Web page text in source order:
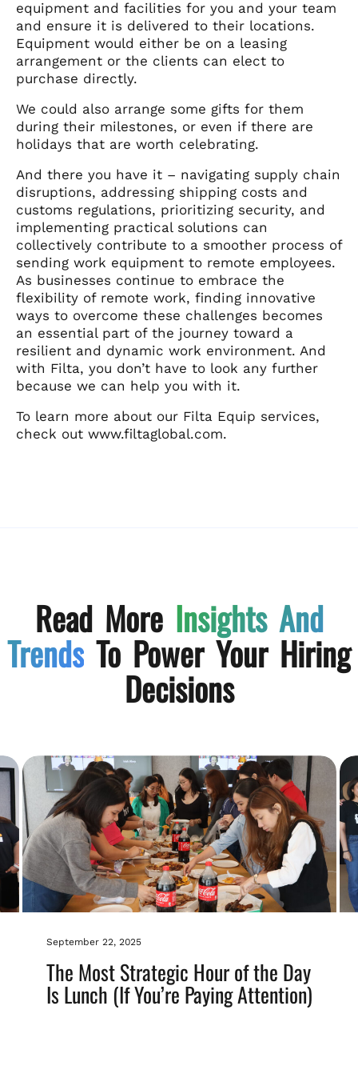
equipment and facilities for you and your team
and ensure it is delivered to their locations.
Equipment would either be on a leasing
arrangement or the clients can elect to
purchase directly.
We could also arrange some gifts for them
during their milestones, or even if there are
holidays that are worth celebrating.
And there you have it – navigating supply chain
disruptions, addressing shipping costs and
customs regulations, prioritizing security, and
implementing practical solutions can
collectively contribute to a smoother process of
sending work equipment to remote employees.
As businesses continue to embrace the
flexibility of remote work, finding innovative
ways to overcome these challenges becomes
an essential part of the journey toward a
resilient and dynamic work environment. And
with Filta, you don’t have to look any further
because we can help you with it.
To learn more about our Filta Equip services,
check out www.filtaglobal.com.
Read More Insights And
Trends To Power Your Hiring
Decisions
September 22, 2025
The Most Strategic Hour of the Day
Is Lunch (If You’re Paying Attention)